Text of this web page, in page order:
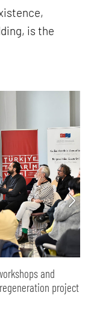
is the
and
project